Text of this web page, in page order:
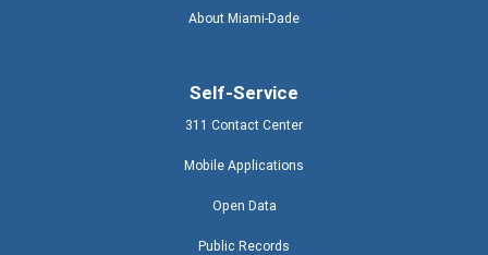
About Miami-Dade
Self-Service
311 Contact Center
Mobile Applications
Open Data
Public Records